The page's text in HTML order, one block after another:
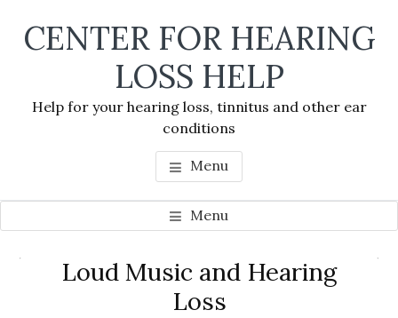
CENTER FOR HEARING
LOSS HELP
Help for your hearing loss, tinnitus and other ear
conditions
Menu
Menu
Loud Music and Hearing
Loss
Primary